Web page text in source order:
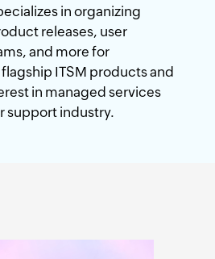
in organizing
releases, user
and more for
ITSM products and
in managed services
support industry.